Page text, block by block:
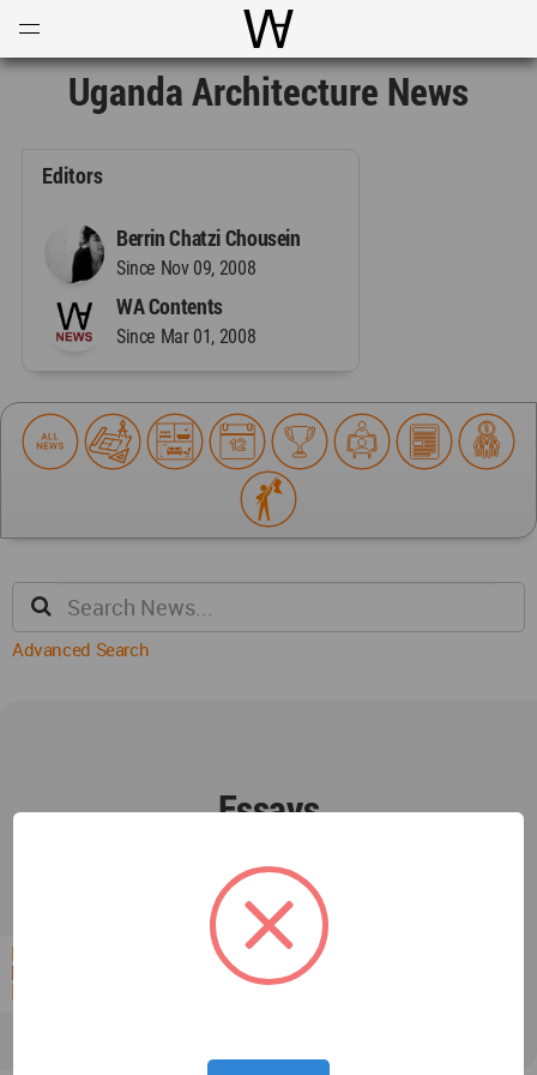
World Architecture
Uganda Architecture News
Editors
Berrin Chatzi Chousein
Since Nov 09, 2008
WA Contents
Since Mar 01, 2008
Advanced Search
Essays